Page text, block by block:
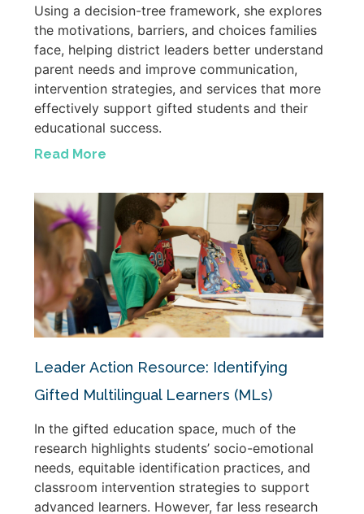
Using a decision-tree framework, she explores
the motivations, barriers, and choices families
face, helping district leaders better understand
parent needs and improve communication,
intervention strategies, and services that more
effectively support gifted students and their
educational success.
Read More
Leader Action Resource: Identifying
Gifted Multilingual Learners (MLs)
In the gifted education space, much of the
research highlights students’ socio-emotional
needs, equitable identification practices, and
classroom intervention strategies to support
advanced learners. However, far less research